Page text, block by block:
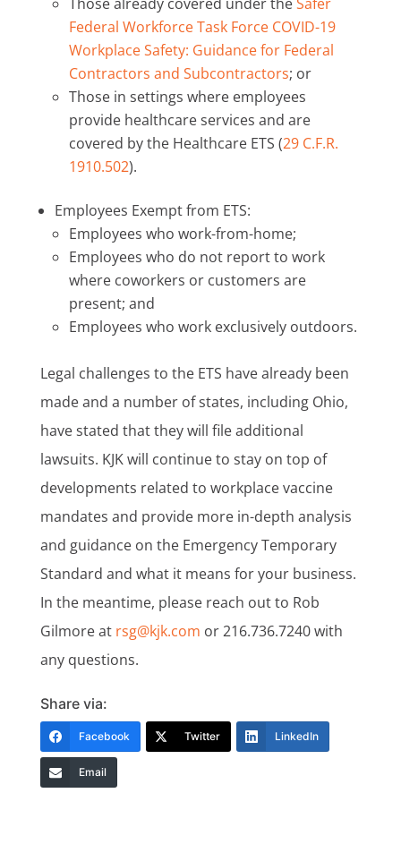
Federal Workforce Task Force COVID-19
Workplace Safety: Guidance for Federal
Contractors and Subcontractors; or
Those in settings where employees
provide healthcare services and are
covered by the Healthcare ETS (29 C.F.R.
1910.502).
Employees Exempt from ETS:
Employees who work-from-home;
Employees who do not report to work
where coworkers or customers are
present; and
Employees who work exclusively outdoors.
Legal challenges to the ETS have already been
made and a number of states, including Ohio,
have stated that they will file additional
lawsuits. KJK will continue to stay on top of
developments related to workplace vaccine
mandates and provide more in-depth analysis
and guidance on the Emergency Temporary
Standard and what it means for your business.
In the meantime, please reach out to Rob
Gilmore at rsg@kjk.com or 216.736.7240 with
any questions.
Share via:
Facebook Twitter LinkedIn
Email